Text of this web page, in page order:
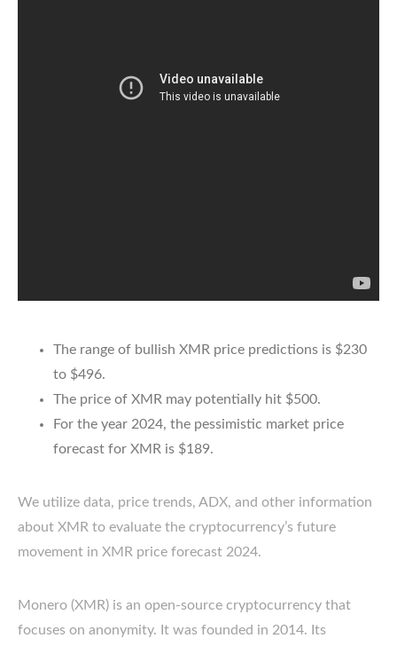
The range of bullish XMR price predictions is $230
to $496.
The price of XMR may potentially hit $500.
For the year 2024, the pessimistic market price
forecast for XMR is $189.
We utilize data, price trends, ADX, and other information
about XMR to evaluate the cryptocurrency’s future
movement in XMR price forecast 2024.
Monero (XMR) is an open-source cryptocurrency that
focuses on anonymity. It was founded in 2014. Its